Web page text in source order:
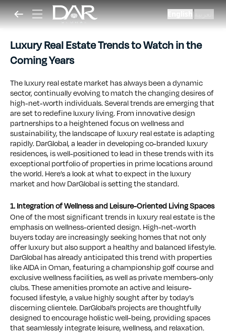
English |العربية
Luxury Real Estate Trends to Watch in the
Coming Years
The luxury real estate market has always been a dynamic
sector, continually evolving to match the changing desires of
high-net-worth individuals. Several trends are emerging that
are set to redefine luxury living. From innovative design
partnerships to a heightened focus on wellness and
sustainability, the landscape of luxury real estate is adapting
rapidly. DarGlobal, a leader in developing co-branded luxury
residences, is well-positioned to lead in these trends with its
exceptional portfolio of properties in prime locations around
the world. Here’s a look at what to expect in the luxury
market and how DarGlobal is setting the standard.
1. Integration of Wellness and Leisure-Oriented Living Spaces
One of the most significant trends in luxury real estate is the
emphasis on wellness-oriented design. High-net-worth
buyers today are increasingly seeking homes that not only
offer luxury but also support a healthy and balanced lifestyle.
DarGlobal has already anticipated this trend with properties
like AIDA in Oman, featuring a championship golf course and
exclusive wellness facilities, as well as private members-only
clubs. These amenities promote an active and leisure-
focused lifestyle, a value highly sought after by today’s
discerning clientele. DarGlobal’s projects are thoughtfully
designed to encourage holistic well-being, providing spaces
that seamlessly integrate leisure, wellness, and relaxation.